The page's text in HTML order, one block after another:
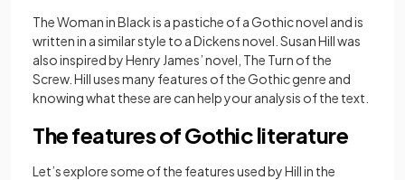
The Woman in Black is a pastiche of a Gothic novel and is
written in a similar style to a Dickens novel. Susan Hill was
also inspired by Henry James’ novel, The Turn of the
Screw. Hill uses many features of the Gothic genre and
knowing what these are can help your analysis of the text.
The features of Gothic literature
Let’s explore some of the features used by Hill in the